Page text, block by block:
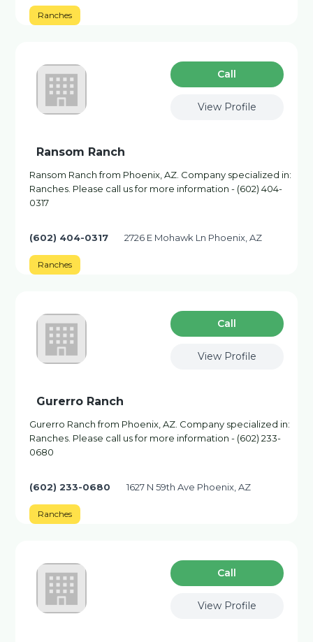
Ranches
Сall
View Profile
Ransom Ranch
Ransom Ranch from Phoenix, AZ. Company specialized in:
Ranches. Please call us for more information - (602) 404-
0317
(602) 404-0317 2726 E Mohawk Ln Phoenix, AZ
Ranches
Сall
View Profile
Gurerro Ranch
Gurerro Ranch from Phoenix, AZ. Company specialized in:
Ranches. Please call us for more information - (602) 233-
0680
(602) 233-0680 1627 N 59th Ave Phoenix, AZ
Ranches
Сall
View Profile